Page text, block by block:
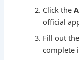
Click the
official
Fill out
complete